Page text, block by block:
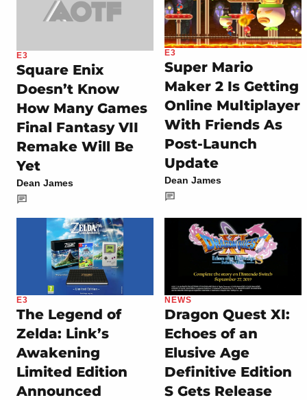
E3
Square Enix
Doesn’t Know
How Many Games
Final Fantasy VII
Remake Will Be
Yet
Dean James
E3
Super Mario
Maker 2 Is Getting
Online Multiplayer
With Friends As
Post-Launch
Update
Dean James
E3
The Legend of
Zelda: Link’s
Awakening
Limited Edition
Announced
NEWS
Dragon Quest XI:
Echoes of an
Elusive Age
Definitive Edition
S Gets Release